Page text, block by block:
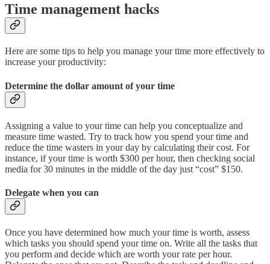
Time management hacks
Here are some tips to help you manage your time more effectively to
increase your productivity:
Determine the dollar amount of your time
Assigning a value to your time can help you conceptualize and
measure time wasted. Try to track how you spend your time and
reduce the time wasters in your day by calculating their cost. For
instance, if your time is worth $300 per hour, then checking social
media for 30 minutes in the middle of the day just “cost” $150.
Delegate when you can
Once you have determined how much your time is worth, assess
which tasks you should spend your time on. Write all the tasks that
you perform and decide which are worth your rate per hour.